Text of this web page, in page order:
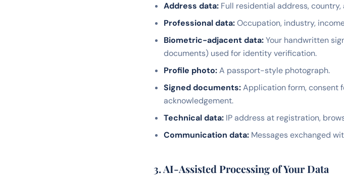
Address data: Full residential address,
Professional data:Occupation, industry,
Biometric-adjacent data:Your handwritten
documents) used for identity verification.
Profile photo:A passport-style photograph.
Signed documents:Application form, consent
acknowledgement.
Technical data: IP address at registration,
Communication data: Messages exchanged
3. AI-Assisted Processing of Your Data